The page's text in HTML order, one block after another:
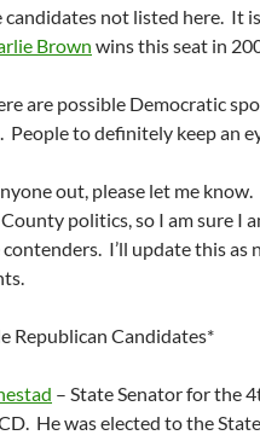
candidates not listed here. It
Brown wins this seat in
are possible Democratic
People to definitely keep an
out, please let me
politics, so I am sure I
I’ll update this as
Republican Candidates*
– State Senator for the
He was elected to the